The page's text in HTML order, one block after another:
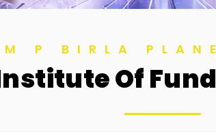
M P BIRLA
Of